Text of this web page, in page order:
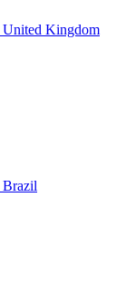
United Kingdom
Brazil